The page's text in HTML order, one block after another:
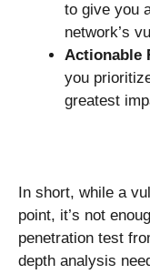
to give you
network’s
Actionable
you
greatest
In short, while a
point, it’s not
penetration test
depth analysis